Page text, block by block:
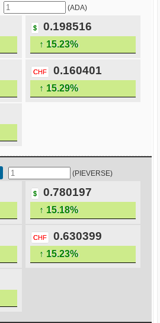
(ADA)
$ 0.198516
↑ 15.23%
CHF 0.160401
↑ 15.29%
(PIEVERSE)
$ 0.780197
↑ 15.18%
CHF 0.630399
↑ 15.23%